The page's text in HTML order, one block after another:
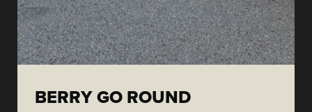
BERRY GO ROUND